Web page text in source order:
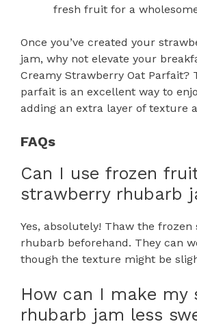
fresh fruit for a
Once you’ve created your
jam, why not elevate your
Creamy Strawberry Oat Parfait?
parfait is an excellent way to
adding an extra layer of texture
FAQs
Can I use frozen
strawberry rhubarb
Yes, absolutely! Thaw the frozen
rhubarb beforehand. They can
though the texture might be
How can I make my
rhubarb jam less